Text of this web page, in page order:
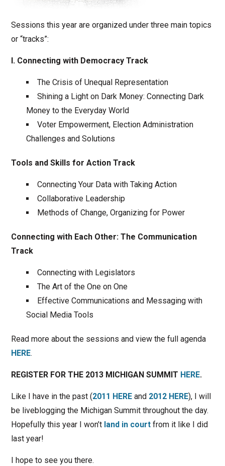
Sessions this year are organized under three main topics
or “tracks”:
I. Connecting with Democracy Track
The Crisis of Unequal Representation
Shining a Light on Dark Money: Connecting Dark
Money to the Everyday World
Voter Empowerment, Election Administration
Challenges and Solutions
Tools and Skills for Action Track
Connecting Your Data with Taking Action
Collaborative Leadership
Methods of Change, Organizing for Power
Connecting with Each Other: The Communication
Track
Connecting with Legislators
The Art of the One on One
Effective Communications and Messaging with
Social Media Tools
Read more about the sessions and view the full agenda
HERE.
REGISTER FOR THE 2013 MICHIGAN SUMMIT HERE.
Like I have in the past (2011 HEREand 2012 HERE), I will
be liveblogging the Michigan Summit throughout the day.
Hopefully this year I won’t land in courtfrom it like I did
last year!
I hope to see you there.